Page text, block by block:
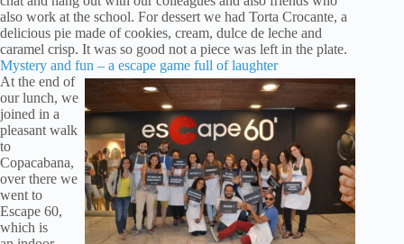
also work at the school. For dessert we had Torta Crocante, a
delicious pie made of cookies, cream, dulce de leche and
caramel crisp. It was so good not a piece was left in the plate.
Mystery and fun – a escape game full of laughter
At the end of
our lunch, we
joined in a
pleasant walk
to
Copacabana,
over there we
went to
Escape 60,
which is